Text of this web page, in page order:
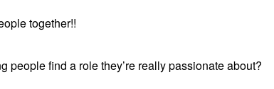
together!!
people find a role they’re really passionate about?